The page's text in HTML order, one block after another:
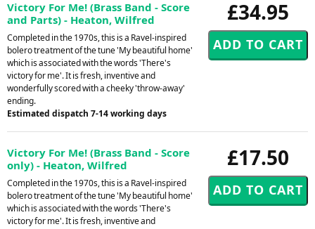
£34.95
Victory For Me! (Brass Band - Score
and Parts) - Heaton, Wilfred
Completed in the 1970s, this is a Ravel-inspired
bolero treatment of the tune 'My beautiful home'
which is associated with the words 'There's
victory for me'. It is fresh, inventive and
wonderfully scored with a cheeky 'throw-away'
ending.
Estimated dispatch 7-14 working days
£17.50
Victory For Me! (Brass Band - Score
only) - Heaton, Wilfred
Completed in the 1970s, this is a Ravel-inspired
bolero treatment of the tune 'My beautiful home'
which is associated with the words 'There's
victory for me'. It is fresh, inventive and